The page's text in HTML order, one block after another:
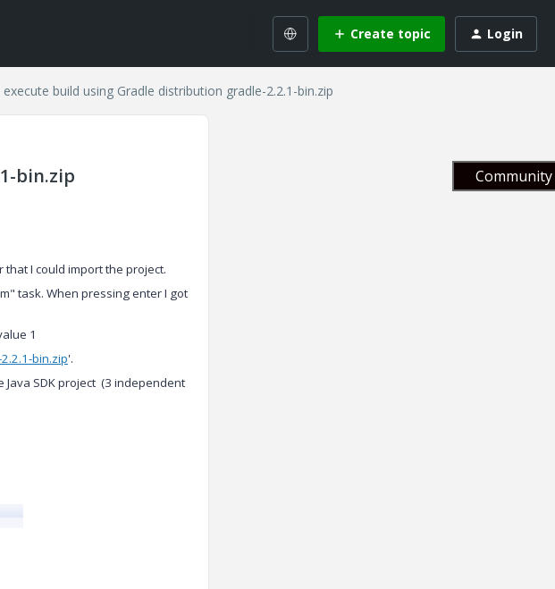
Create topic Login
build using Gradle distribution gradle-2.2.1-bin.zip
bin.zip
I could import the project.
task. When pressing enter I got
1
bin.zip'.
SDK project (3 independent